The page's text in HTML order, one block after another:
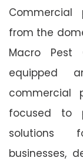
from the
Macro Pest
equipped
commercial
focused to
solutions
businesses,